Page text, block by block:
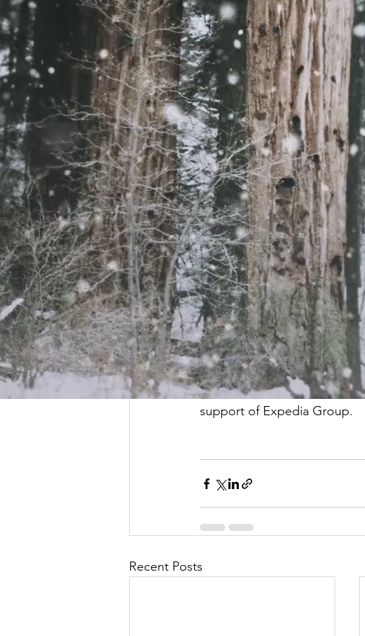
Assistant head teacher,
said that the seven families
to a laptop or tablet at
to support their children
overjoyed to hear that they
explain the difference this
child in learning at home,
We were delighted to be
support of Expedia Group.
Recent Posts